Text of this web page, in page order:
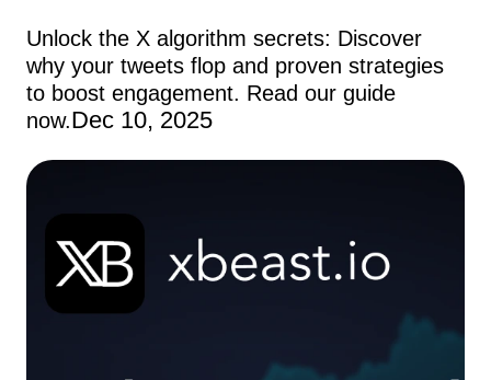
Unlock the X algorithm secrets: Discover
why your tweets flop and proven strategies
to boost engagement. Read our guide
now.Dec 10, 2025